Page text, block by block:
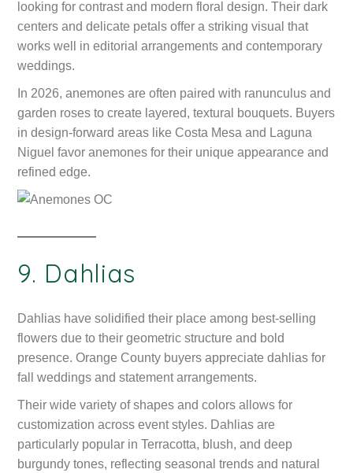
looking for contrast and modern floral design. Their dark
centers and delicate petals offer a striking visual that
works well in editorial arrangements and contemporary
weddings.
In 2026, anemones are often paired with ranunculus and
garden roses to create layered, textural bouquets. Buyers
in design-forward areas like Costa Mesa and Laguna
Niguel favor anemones for their unique appearance and
refined edge.
9. Dahlias
Dahlias have solidified their place among best-selling
flowers due to their geometric structure and bold
presence. Orange County buyers appreciate dahlias for
fall weddings and statement arrangements.
Their wide variety of shapes and colors allows for
customization across event styles. Dahlias are
particularly popular in Terracotta, blush, and deep
burgundy tones, reflecting seasonal trends and natural